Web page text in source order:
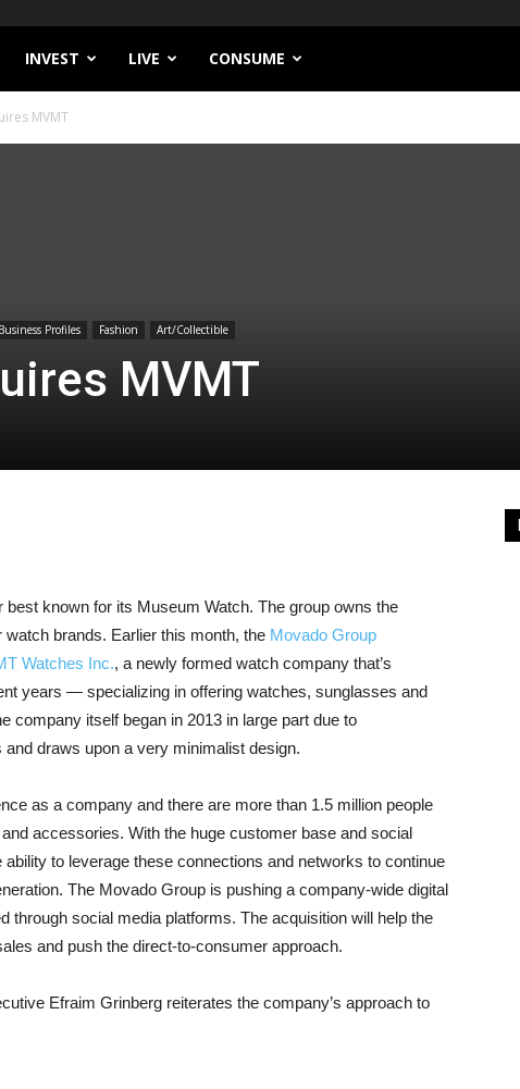
INVEST LIVE CONSUME
MVMT
Business Profiles Fashion Art/Collectible
MVMT
known for its Museum Watch. The group owns the
brands. Earlier this month, the Movado Group
Watches Inc., a newly formed watch company that’s
years — specializing in offering watches, sunglasses and
company itself began in 2013 in large part due to
and draws upon a very minimalist design.
as a company and there are more than 1.5 million people
accessories. With the huge customer base and social
to leverage these connections and networks to continue
The Movado Group is pushing a company-wide digital
through social media platforms. The acquisition will help the
and push the direct-to-consumer approach.
Efraim Grinberg reiterates the company’s approach to